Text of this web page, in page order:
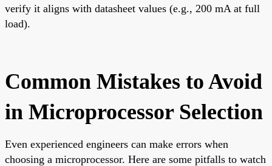
verify it aligns with datasheet values (e.g., 200 mA at full
load).
Common Mistakes to Avoid
in Microprocessor Selection
Even experienced engineers can make errors when
choosing a microprocessor. Here are some pitfalls to watch